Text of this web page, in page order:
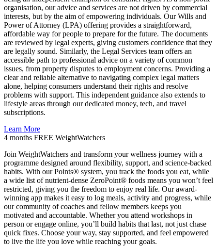
organisation, our advice and services are not driven by commercial
interests, but by the aim of empowering individuals. Our Wills and
Power of Attorney (LPA) offering provides a straightforward,
affordable way for people to prepare for the future. The documents
are reviewed by legal experts, giving customers confidence that they
are legally sound. Similarly, the Legal Services team offers an
accessible path to professional advice on a variety of common
issues, from property disputes to employment concerns. Providing a
clear and reliable alternative to navigating complex legal matters
alone, helping consumers understand their rights and resolve
problems with support. This independent guidance also extends to
lifestyle areas through our dedicated money, tech, and travel
subscriptions.
Learn More
4 months FREE WeightWatchers
Join WeightWatchers and transform your wellness journey with a
programme designed around flexibility, support, and science-backed
habits. With our Points® system, you track the foods you eat, while
a wide list of nutrient-dense ZeroPoint® foods means you won’t feel
restricted, giving you the freedom to enjoy real life. Our award-
winning app makes it easy to log meals, activity and progress, while
our community of coaches and fellow members keeps you
motivated and accountable. Whether you attend workshops in
person or engage online, you’ll build habits that last, not just chase
quick fixes. Choose your way, stay supported, and feel empowered
to live the life you love while reaching your goals.